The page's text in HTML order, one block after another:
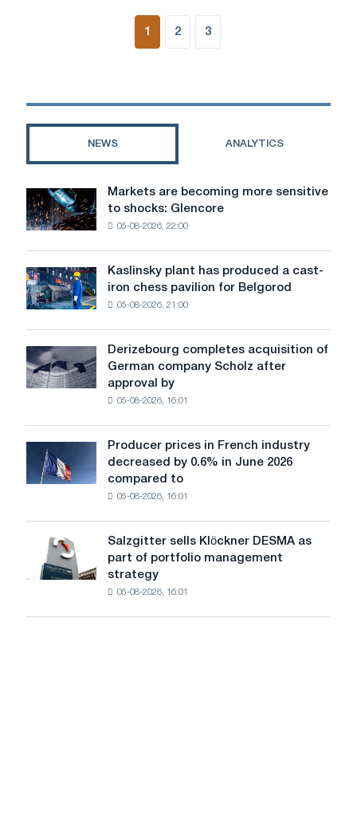
1 2 3
NEWS ANALYTICS
Markets
are
becoming
to
shocks:
Markets are becoming more sensitive
to shocks: Glencore
05-08-2026, 22:00
Kaslinsky
plant
has
cast-
iron
for
Belgorod
Kaslinsky plant has produced a cast-
iron chess pavilion for Belgorod
05-08-2026, 21:00
Derizebourg
completes
acquisition
Scholz
after
the
European
Commission
Derizebourg completes acquisition of
German company Scholz after
approval by
05-08-2026, 16:01
Producer
prices
in
0.6%
2026
Producer prices in French industry
decreased by 0.6% in June 2026
compared to
05-08-2026, 16:01
Salzgitter
sells
Klöckner
Salzgitter sells Klöckner DESMA as
part of portfolio management
strategy
05-08-2026, 16:01